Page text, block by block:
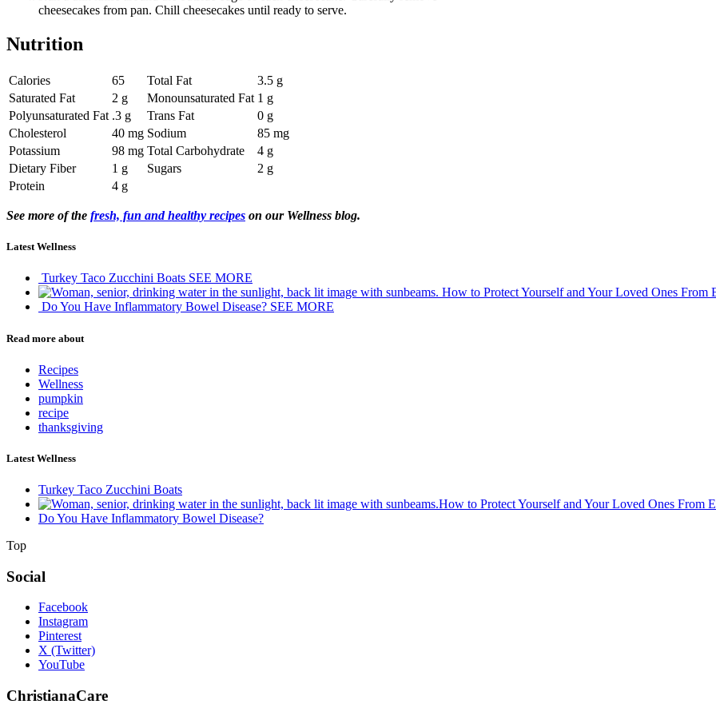
cheesecakes from pan. Chill cheesecakes until ready to serve.
Nutrition
Calories 65 Total Fat
3.5 g
Saturated Fat
2 g Monounsaturated Fat 1 g
Polyunsaturated Fat .3 g Trans Fat
0 g
Cholesterol
40 mg Sodium
85 mg
Potassium
98 mg Total Carbohydrate
4 g
Dietary Fiber
1 g Sugars
2 g
Protein
4 g
See more of the fresh, fun and healthy recipes on our Wellness blog.
Latest Wellness
Turkey Taco Zucchini Boats SEE MORE
How to Protect Yourself and Your Loved Ones From
Do You Have Inflammatory Bowel Disease? SEE MORE
Read more about
Recipes
Wellness
pumpkin
recipe
thanksgiving
Latest Wellness
Turkey Taco Zucchini Boats
How to Protect Yourself and Your Loved Ones From
Do You Have Inflammatory Bowel Disease?
Top
Social
Facebook
Instagram
Pinterest
X (Twitter)
YouTube
ChristianaCare